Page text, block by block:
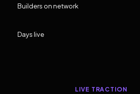
Builders on network
Days live
LIVE TRACTION